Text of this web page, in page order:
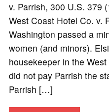
v. Parrish, 300 U.S. 379
West Coast Hotel Co. v.
Washington passed a
women (and minors).
housekeeper in the
did not pay Parrish the
Parrish […]